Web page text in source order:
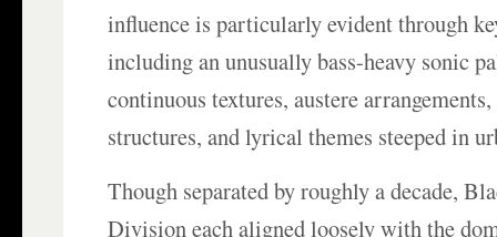
influence is particularly evident through
including an unusually bass-heavy sonic
continuous textures, austere
structures, and lyrical themes steeped in
Though separated by roughly a decade,
Division each aligned loosely with the